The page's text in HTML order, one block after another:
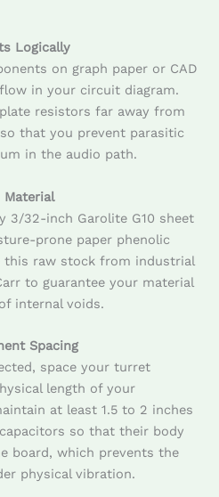
Logically
on graph paper or CAD
in your circuit diagram.
resistors far away from
that you prevent parasitic
in the audio path.
Material
3/32-inch Garolite G10 sheet
prone paper phenolic
this raw stock from industrial
to guarantee your material
internal voids.
Spacing
space your turret
length of your
at least 1.5 to 2 inches
so that their body
board, which prevents the
physical vibration.